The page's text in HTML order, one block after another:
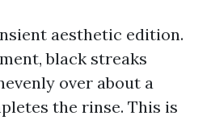
aesthetic edition.
black streaks
over about a
the rinse. This is